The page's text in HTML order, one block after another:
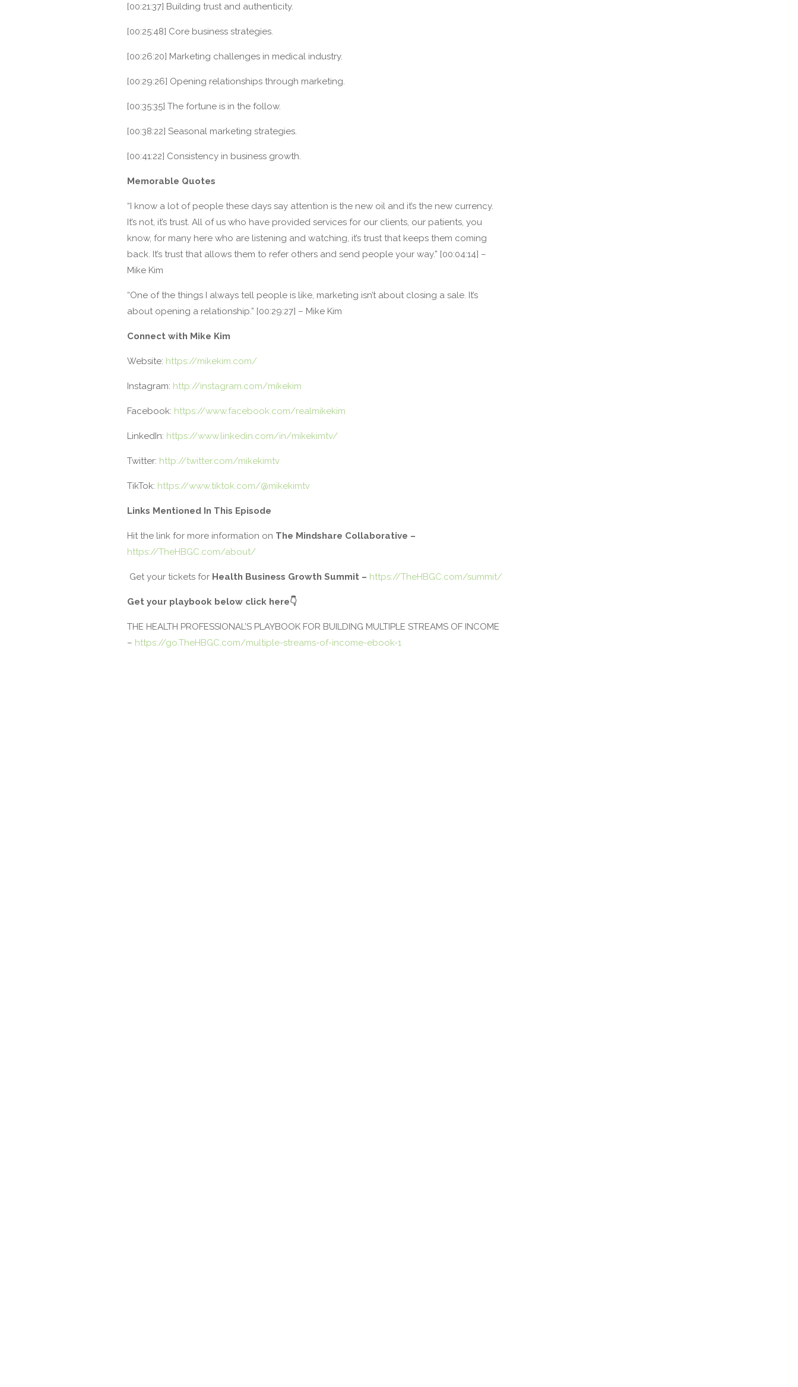
[00:21:37] Building trust and authenticity.
[00:25:48] Core business strategies.
[00:26:20] Marketing challenges in medical industry.
[00:29:26] Opening relationships through marketing.
[00:35:35] The fortune is in the follow.
[00:38:22] Seasonal marketing strategies.
[00:41:22] Consistency in business growth.
Memorable Quotes
“I know a lot of people these days say attention is the new oil and it’s the new currency.
It’s not, it’s trust. All of us who have provided services for our clients, our patients, you
know, for many here who are listening and watching, it’s trust that keeps them coming
back. It’s trust that allows them to refer others and send people your way.” [00:04:14] –
Mike Kim
“One of the things I always tell people is like, marketing isn’t about closing a sale. It’s
about opening a relationship.” [00:29:27] – Mike Kim
Connect with Mike Kim
Website: https://mikekim.com/
Instagram: http://instagram.com/mikekim
Facebook: https://www.facebook.com/realmikekim
LinkedIn: https://www.linkedin.com/in/mikekimtv/
Twitter: http://twitter.com/mikekimtv
TikTok: https://www.tiktok.com/@mikekimtv
Links Mentioned In This Episode
Hit the link for more information on The Mindshare Collaborative –
https://TheHBGC.com/about/
Get your tickets for Health Business Growth Summit– https://TheHBGC.com/summit/
Get your playbook below click here👇
THE HEALTH PROFESSIONAL’S PLAYBOOK FOR BUILDING MULTIPLE STREAMS OF INCOME
– https://go.TheHBGC.com/multiple-streams-of-income-ebook-1